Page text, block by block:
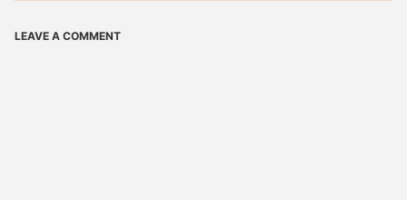
LEAVE A COMMENT